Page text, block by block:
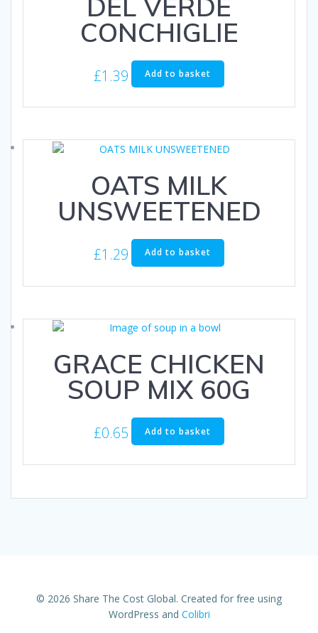
CONCHIGLIE
£1.39 Add to basket
OATS MILK
UNSWEETENED
£1.29 Add to basket
GRACE CHICKEN
SOUP MIX 60G
£0.65 Add to basket
© 2026 Share The Cost Global. Created for free using
WordPress and Colibri